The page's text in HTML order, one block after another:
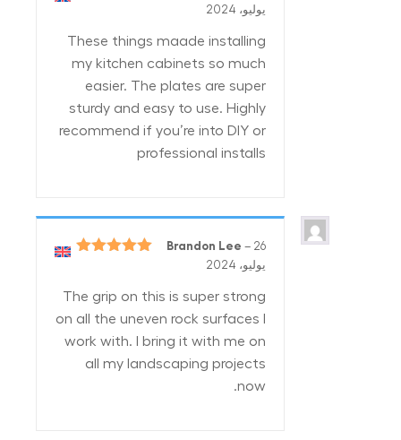
يوليو، 2024
These things maade installing
my kitchen cabinets so much
easier. The plates are super
sturdy and easy to use. Highly
recommend if you’re into DIY or
professional installs
Brandon Lee – 26
يوليو، 2024
The grip on this is super strong
on all the uneven rock surfaces I
work with. I bring it with me on
all my landscaping projects
now.